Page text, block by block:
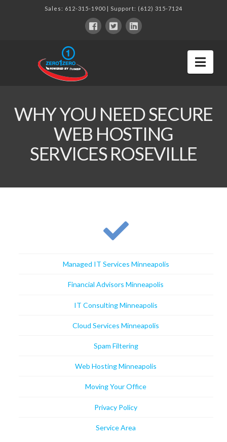
Sales: 612-315-1900| Support: (612) 315-7124
WHY YOU NEED SECURE
WEB HOSTING
SERVICES ROSEVILLE
Managed IT Services Minneapolis
Financial Advisors Minneapolis
IT Consulting Minneapolis
Cloud Services Minneapolis
Spam Filtering
Web Hosting Minneapolis
Moving Your Office
Privacy Policy
Service Area